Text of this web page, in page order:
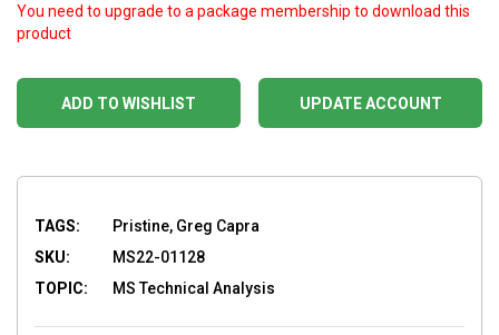
ADD TO WISHLIST
You need to upgrade to a package membership to download this
product
UPDATE ACCOUNT
TAGS:
Pristine, Greg Capra
SKU:
MS22-01128
TOPIC:
MS Technical Analysis